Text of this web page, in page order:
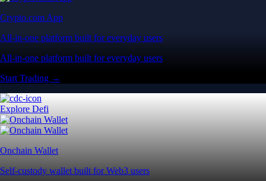
Crypto.com App
All-in-one platform built for everyday users
All-in-one platform built for everyday users
Start Trading →
Explore Defi
Onchain Wallet
Self-custody wallet built for Web3 users